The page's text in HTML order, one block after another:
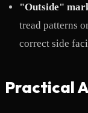
"Outside"
tread patterns
correct side
Practical